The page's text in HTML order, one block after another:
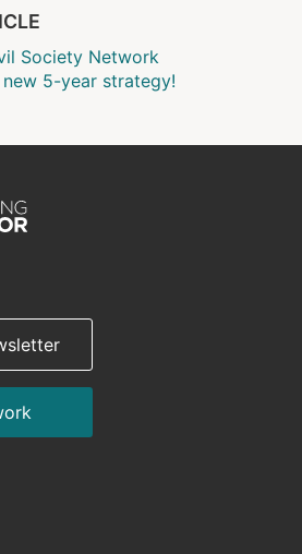
Society Network
5-year strategy!